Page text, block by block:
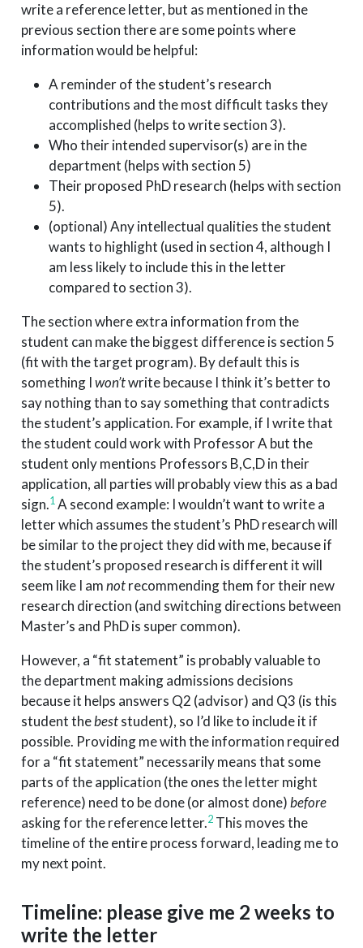
write a reference letter, but as mentioned in the
previous section there are some points where
information would be helpful:
A reminder of the student’s research
contributions and the most difficult tasks they
accomplished (helps to write section 3).
Who their intended supervisor(s) are in the
department (helps with section 5)
Their proposed PhD research (helps with section
5).
(optional) Any intellectual qualities the student
wants to highlight (used in section 4, although I
am less likely to include this in the letter
compared to section 3).
The section where extra information from the
student can make the biggest difference is section 5
(fit with the target program). By default this is
something Iwon’twrite because I think it’s better to
say nothing than to say something that contradicts
the student’s application. For example, if I write that
the student could work with Professor A but the
student only mentions Professors B,C,D in their
application, all parties will probably view this as a bad
sign.1A second example: I wouldn’t want to write a
letter which assumes the student’s PhD research will
be similar to the project they did with me, because if
the student’s proposed research is different it will
seem like I amnotrecommending them for their new
research direction (and switching directions between
Master’s and PhD is super common).
However, a “fit statement” is probably valuable to
the department making admissions decisions
because it helps answers Q2 (advisor) and Q3 (is this
student thebeststudent), so I’d like to include it if
possible. Providing me with the information required
for a “fit statement” necessarily means that some
parts of the application (the ones the letter might
reference) need to be done (or almost done)before
asking for the reference letter.2This moves the
timeline of the entire process forward, leading me to
my next point.
Timeline: please give me 2 weeks to
write the letter